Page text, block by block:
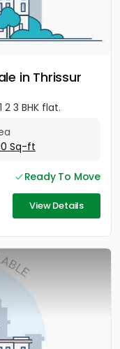
in Thrissur
3 BHK flat.
Sq-ft
Ready To Move
View Details